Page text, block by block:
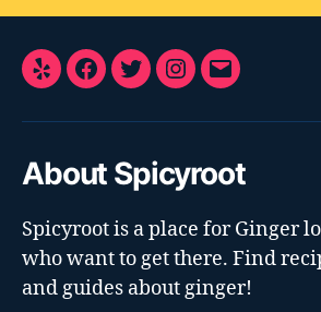
Yelp Facebook
TwitterInstagram
E-
About Spicyroot
Spicyroot is a place for Ginger
who want to get there. Find
and guides about ginger!